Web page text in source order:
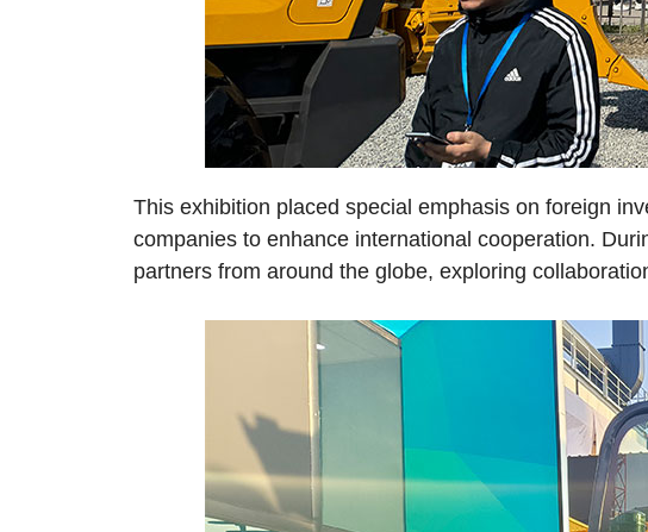
This exhibition placed special emphasis on foreign
companies to enhance international cooperation.
partners from around the globe, exploring